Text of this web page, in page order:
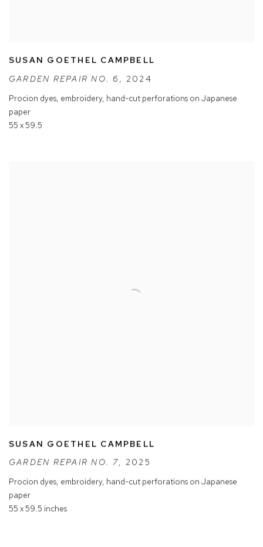
SUSAN GOETHEL CAMPBELL
GARDEN REPAIR NO. 6 , 2024
Procion dyes, embroidery, hand-cut perforations on Japanese
paper
55 x 59.5
SUSAN GOETHEL CAMPBELL
GARDEN REPAIR NO. 7, 2025
Procion dyes, embroidery, hand-cut perforations on Japanese
paper
55 x 59.5 inches